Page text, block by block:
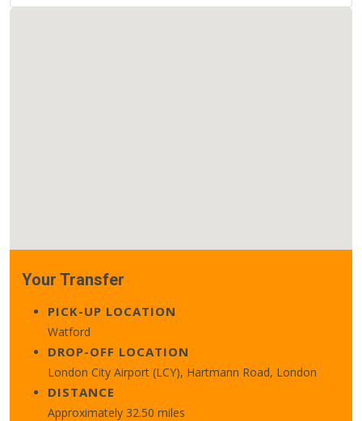
Your Transfer
PICK-UP LOCATION
Watford
DROP-OFF LOCATION
London City Airport (LCY), Hartmann Road, London
DISTANCE
Approximately 32.50 miles